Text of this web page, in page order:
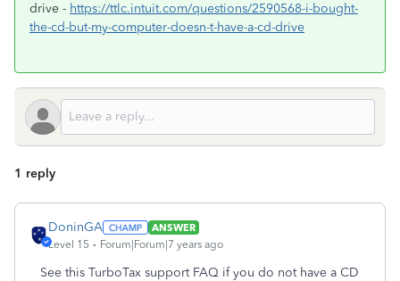
drive - https://ttlc.intuit.com/questions/2590568-i-bought-
the-cd-but-my-computer-doesn-t-have-a-cd-drive
1 reply
DoninGA
ANSWER
Level 15
Forum|Forum|7 years ago
See this TurboTax support FAQ if you do not have a CD